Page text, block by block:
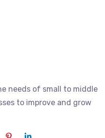
needs of small to middle
to improve and grow